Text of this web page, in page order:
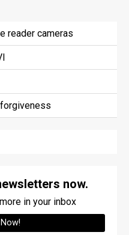
reader cameras
now.
in your inbox